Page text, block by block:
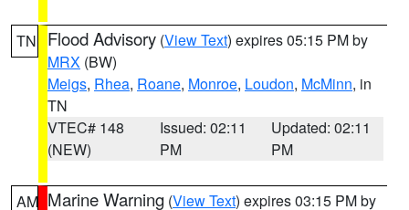
TN Flood Advisory (View Text) expires 05:15 PM by
MRX (BW)
Meigs, Rhea, Roane, Monroe, Loudon, McMinn, in
TN
VTEC# 148
(NEW)
Issued: 02:11
PM
Updated: 02:11
PM
AM Marine Warning (View Text) expires 03:15 PM by